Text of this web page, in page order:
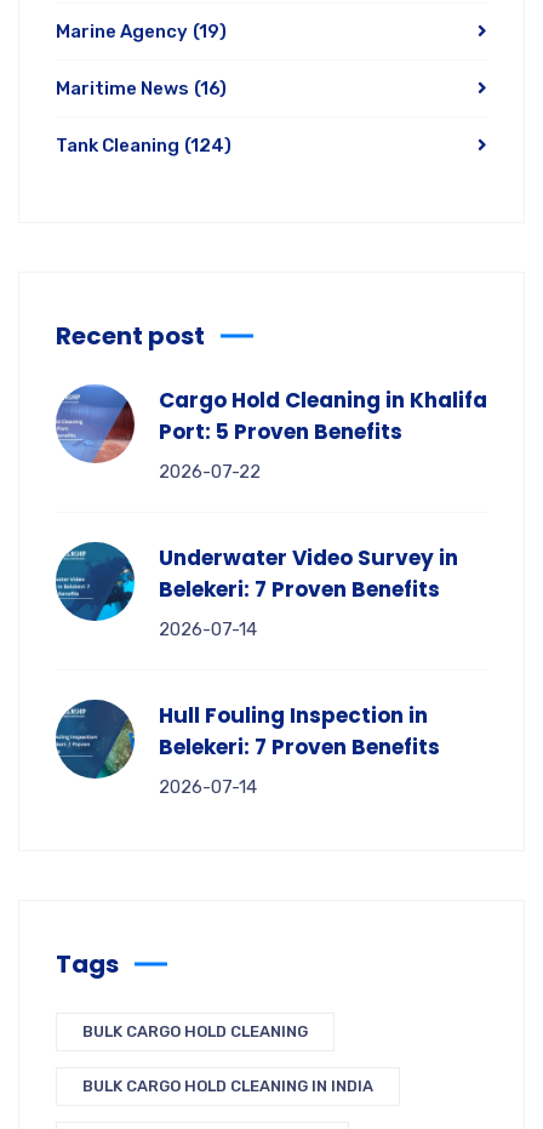
Marine Agency (19)
Maritime News (16)
Tank Cleaning (124)
Recent post
Cargo Hold Cleaning in Khalifa
Port: 5 Proven Benefits
2026-07-22
Underwater Video Survey in
Belekeri: 7 Proven Benefits
2026-07-14
Hull Fouling Inspection in
Belekeri: 7 Proven Benefits
2026-07-14
Tags
BULK CARGO HOLD CLEANING
BULK CARGO HOLD CLEANING IN INDIA